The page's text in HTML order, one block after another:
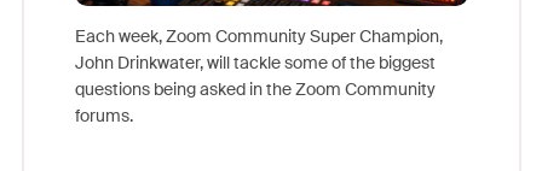
Each week, Zoom Community Super Champion,
John Drinkwater, will tackle some of the biggest
questions being asked in the Zoom Community
forums.